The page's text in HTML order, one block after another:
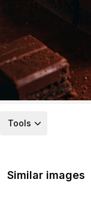
Tools
Similar images